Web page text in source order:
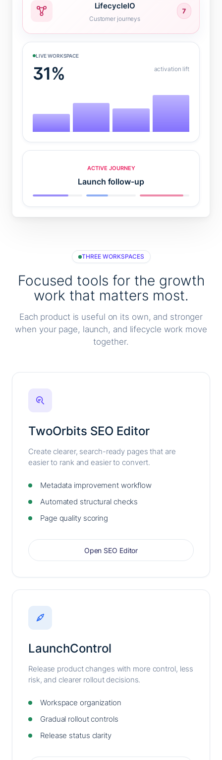
LifecycleIO
Customer journeys
7
LIVE WORKSPACE
31% activation lift
ACTIVE JOURNEY
Launch follow-up
THREE WORKSPACES
Focused tools for the growth
work that matters most.
Each product is useful on its own, and stronger
when your page, launch, and lifecycle work move
together.
TwoOrbits SEO Editor
Create clearer, search-ready pages that are
easier to rank and easier to convert.
Metadata improvement workflow
Automated structural checks
Page quality scoring
Open SEO Editor
LaunchControl
Release product changes with more control, less
risk, and clearer rollout decisions.
Workspace organization
Gradual rollout controls
Release status clarity